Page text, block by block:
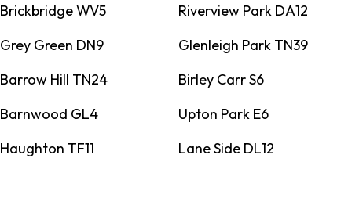
Brickbridge WV5
Riverview Park DA12
Grey Green DN9
Glenleigh Park TN39
Barrow Hill TN24
Birley Carr S6
Barnwood GL4
Upton Park E6
Haughton TF11
Lane Side DL12